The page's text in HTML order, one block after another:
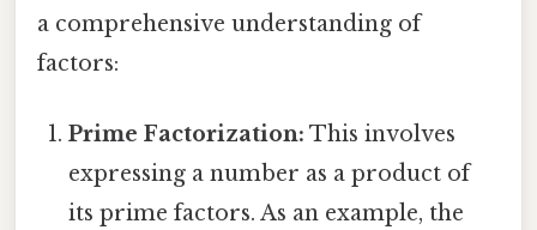
a comprehensive understanding of
factors:
Prime Factorization: This involves
expressing a number as a product of
its prime factors. As an example, the